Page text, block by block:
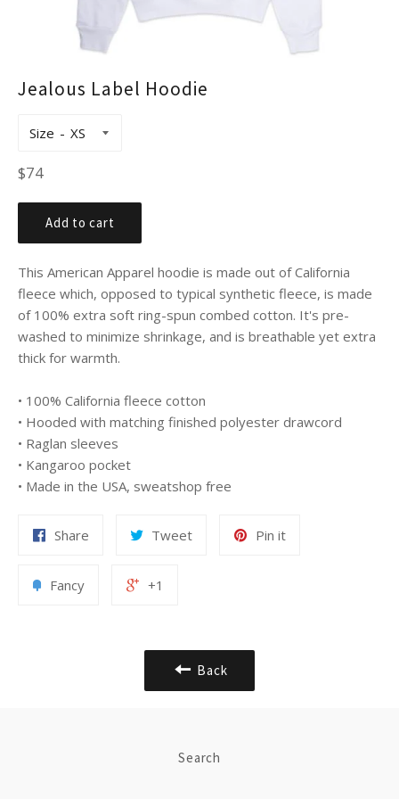
Jealous Label Hoodie
Size
Regular
$74
Add to cart
This American Apparel hoodie is made out of California
fleece which, opposed to typical synthetic fleece, is made
of 100% extra soft ring-spun combed cotton. It's pre-
washed to minimize shrinkage, and is breathable yet extra
thick for warmth.
• 100% California fleece cotton
• Hooded with matching finished polyester drawcord
• Raglan sleeves
• Kangaroo pocket
• Made in the USA, sweatshop free
Share Tweet Pin it
Fancy +1
Back
Search